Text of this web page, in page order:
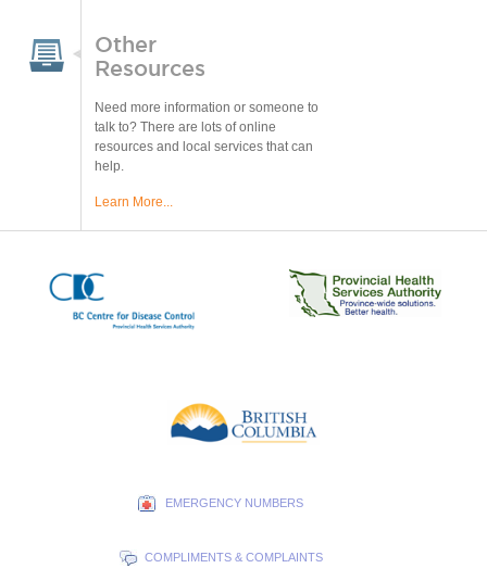
Other
Resources
Need more information or someone to
talk to? There are lots of online
resources and local services that can
help.
Learn More...
EMERGENCY NUMBERS
COMPLIMENTS & COMPLAINTS